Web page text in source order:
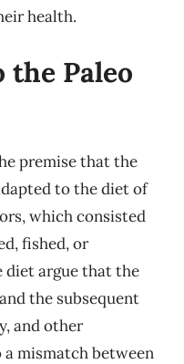
health.
Paleo
premise that the
to the diet of
which consisted
fished, or
diet argue that the
the subsequent
and other
a mismatch between